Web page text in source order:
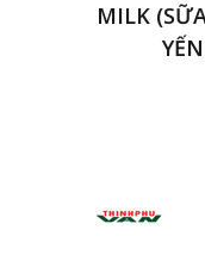
MILK